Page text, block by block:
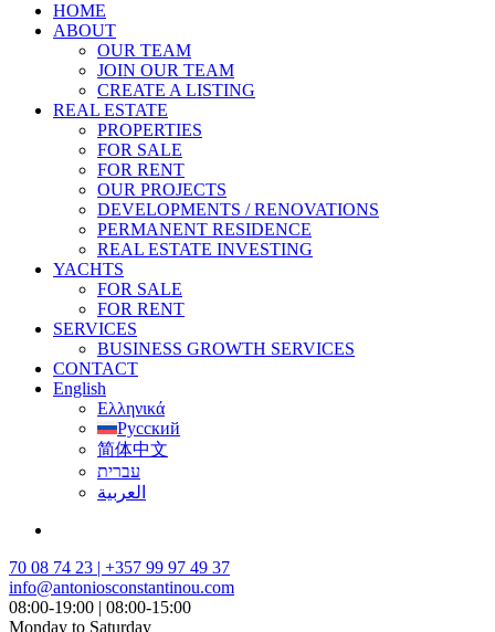
HOME
ABOUT
OUR TEAM
JOIN OUR TEAM
CREATE A LISTING
REAL ESTATE
PROPERTIES
FOR SALE
FOR RENT
OUR PROJECTS
DEVELOPMENTS / RENOVATIONS
PERMANENT RESIDENCE
REAL ESTATE INVESTING
YACHTS
FOR SALE
FOR RENT
SERVICES
BUSINESS GROWTH SERVICES
CONTACT
English
Ελληνικά
Русский
简体中文
עברית
العربية
70 08 74 23 | +357 99 97 49 37
info@antoniosconstantinou.com
08:00-19:00 | 08:00-15:00
Monday to Saturday